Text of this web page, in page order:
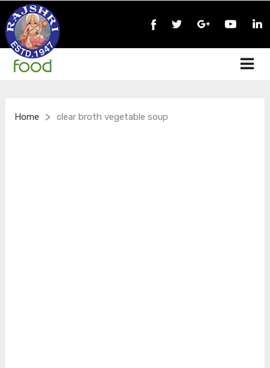
Home > clear broth vegetable soup